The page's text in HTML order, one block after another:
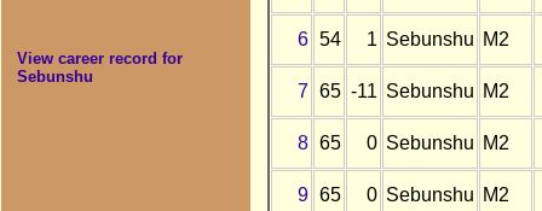
View career record for
Sebunshu
6 54 1 Sebunshu M2
7 65 -11 Sebunshu M2
8 65 0 Sebunshu M2
9 65 0 Sebunshu M2